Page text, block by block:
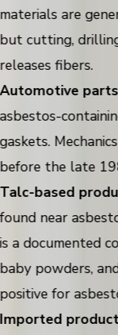
materials are
but cutting,
releases fibers.
Automotive
asbestos-
gaskets.
before the late
Talc-based
found near
is a documented
baby powders,
positive for
Imported